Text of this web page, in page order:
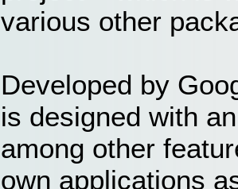
various other
Developed by
is designed with
among other
own applications